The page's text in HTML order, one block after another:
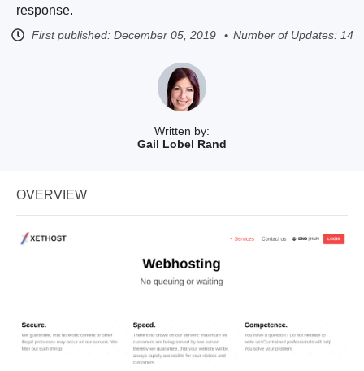
Written by:
Gail Lobel Rand
response.
First published: December 05, 2019 Number of Updates: 14
OVERVIEW